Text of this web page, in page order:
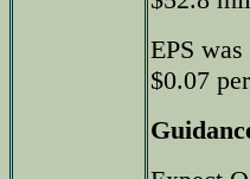
EPS
$0.07